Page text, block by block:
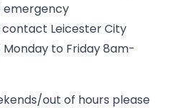
emergency
Leicester City
Monday to Friday 8am-
out of hours please